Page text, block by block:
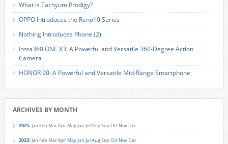
What is Tachyum Prodigy?
OPPO Introduces the Reno10 Series
Nothing Introduces Phone (2)
Insta360 ONE X3: A Powerful and Versatile 360-Degree Action
Camera
HONOR 90: A Powerful and Versatile Mid-Range Smartphone
ARCHIVES BY MONTH
2025: Jan Feb MarApr MayJun JulAugSep Oct Nov Dec
2023: Jan Feb MarApr MayJun JulAugSep Oct Nov Dec